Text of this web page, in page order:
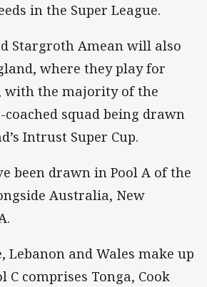
in the Super League.
Stargroth Amean will also
where they play for
with the majority of the
squad being drawn
Intrust Super Cup.
been drawn in Pool A of the
Australia, New
Lebanon and Wales make up
C comprises Tonga, Cook